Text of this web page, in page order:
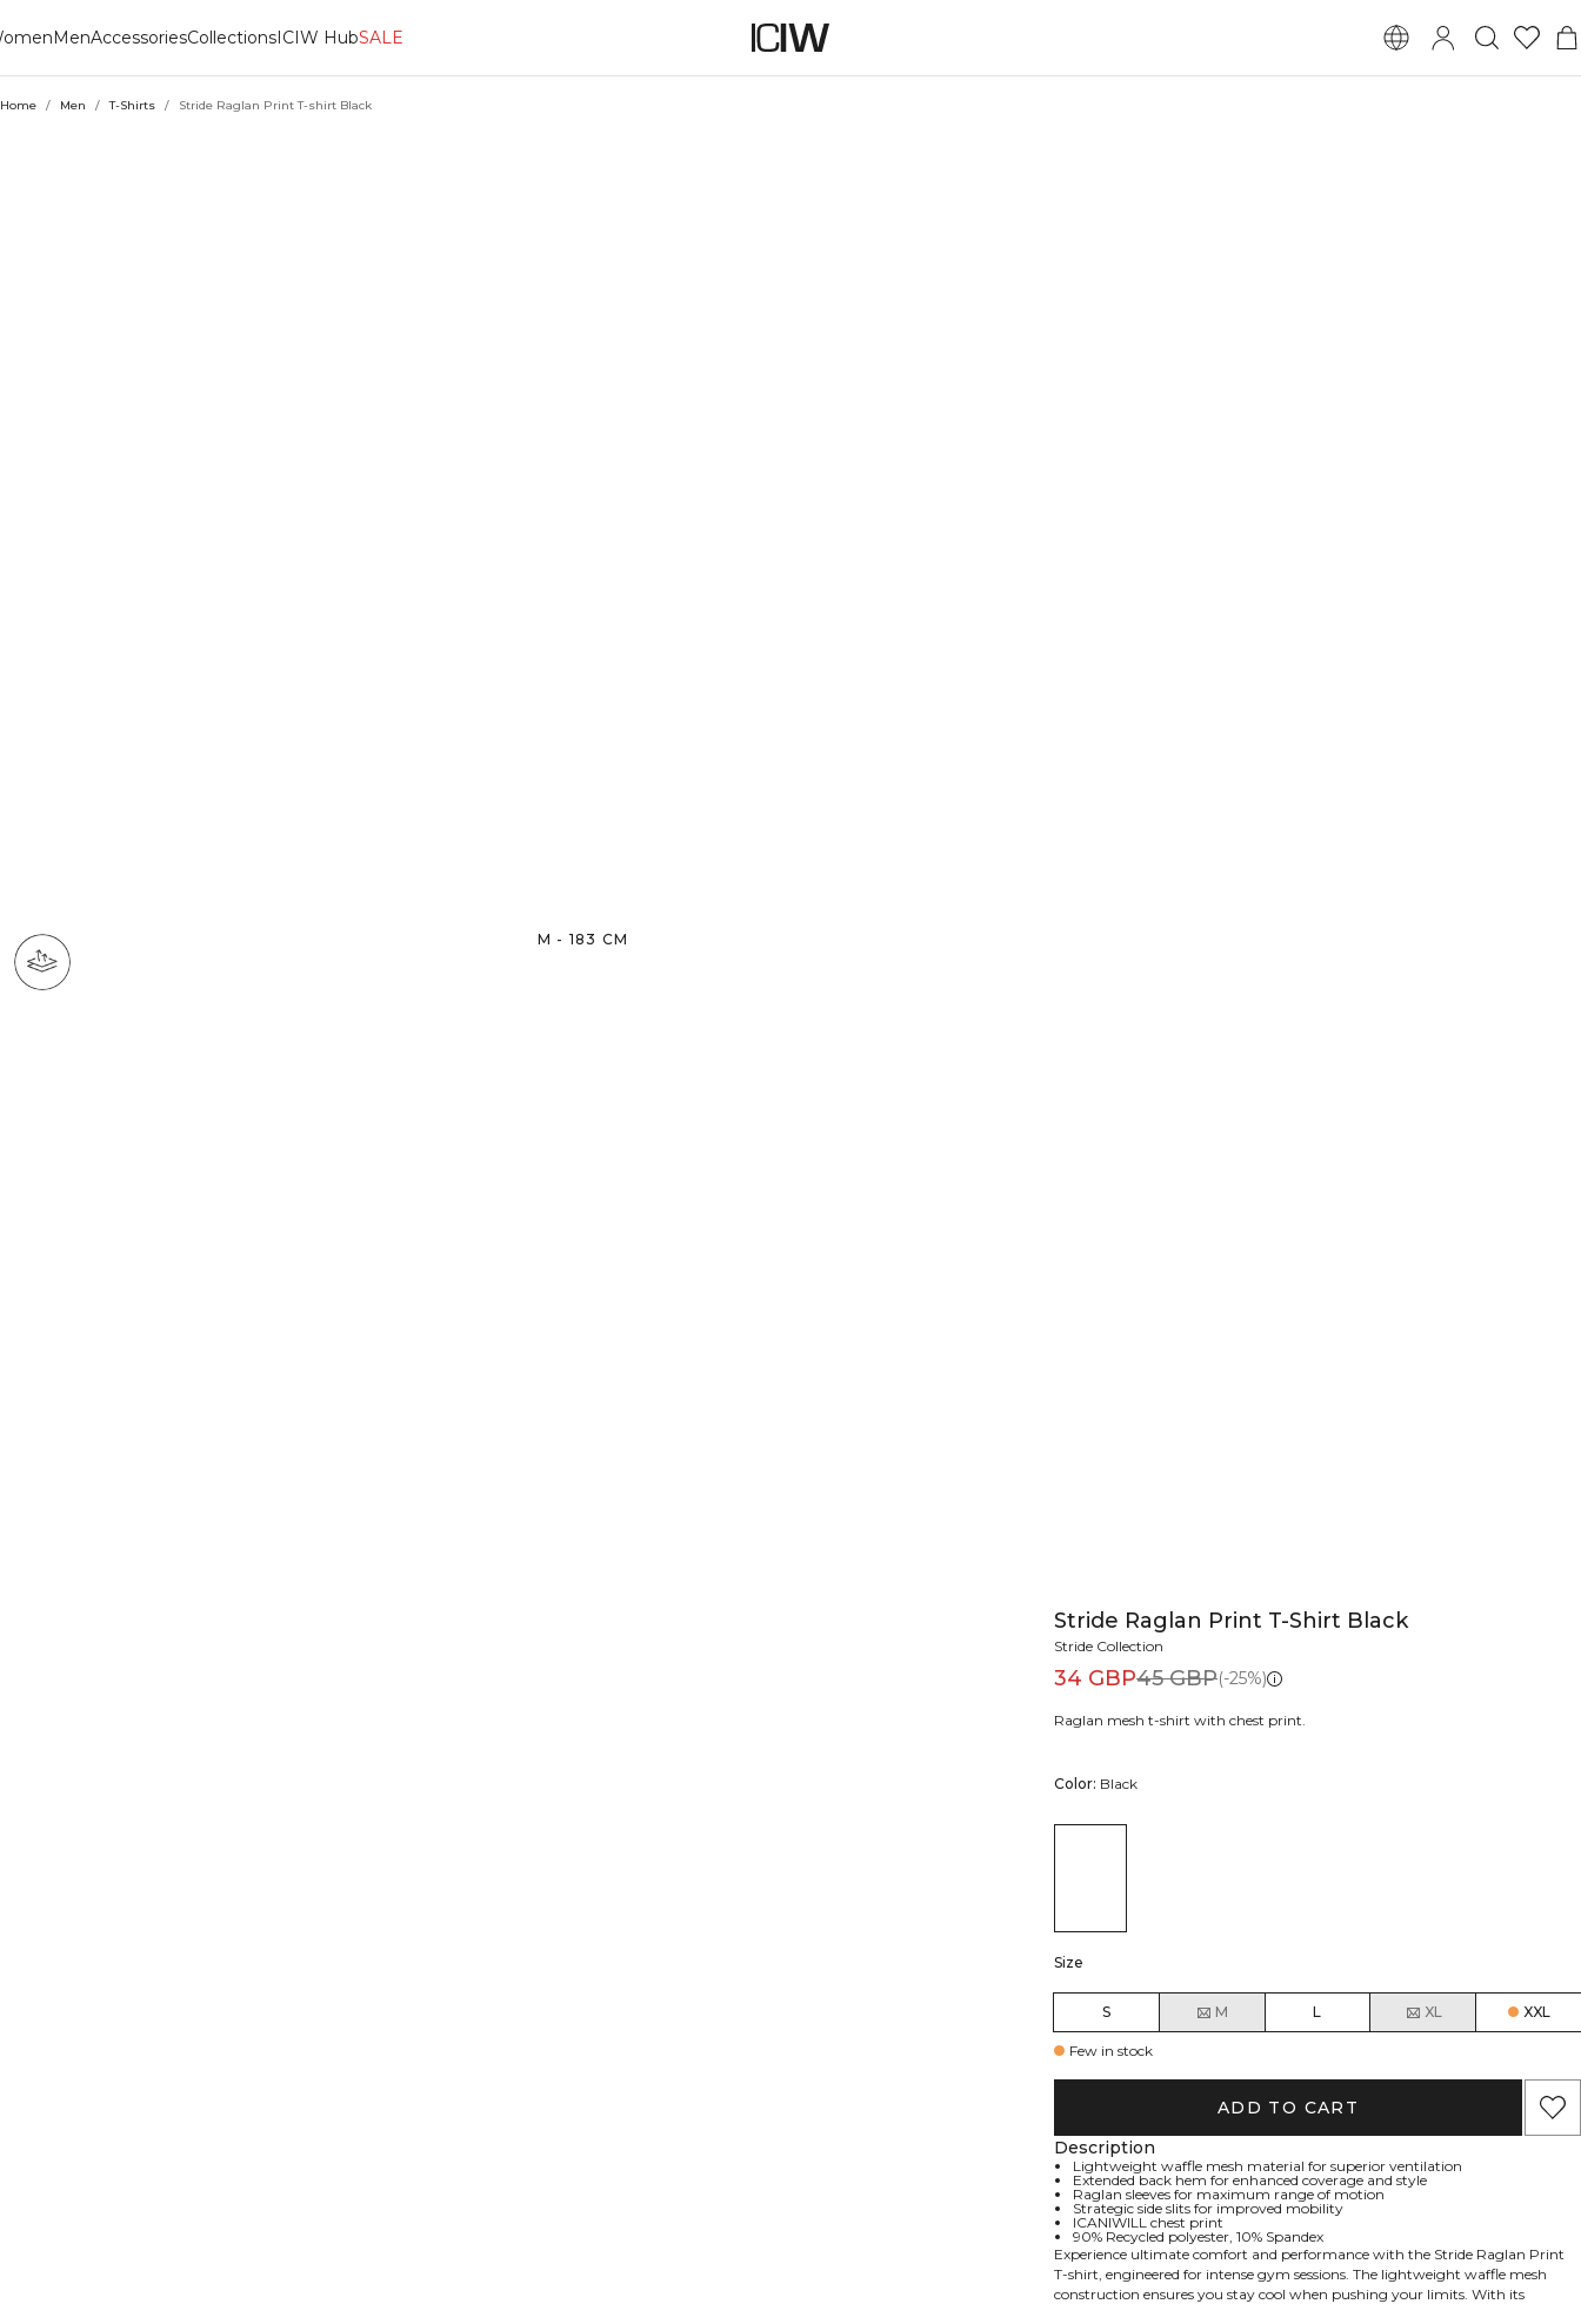
MenAccessoriesCollectionsICIW HubSALE
Home / Men / T-Shirts / Stride Raglan Print T-shirt Black
M - 183 CM
Stride Raglan Print T-Shirt Black
Stride Collection
34 GBP45 GBP(-25%)
Raglan mesh t-shirt with chest print.
Color: Black
Size
S M L XL XXL
Few in stock
ADD TO CART
Description
Lightweight waffle mesh material for superior ventilation
Extended back hem for enhanced coverage and style
Raglan sleeves for maximum range of motion
Strategic side slits for improved mobility
ICANIWILL chest print
90% Recycled polyester, 10% Spandex
Experience ultimate comfort and performance with the Stride Raglan Print
T-shirt, engineered for intense gym sessions. The lightweight waffle mesh
construction ensures you stay cool when pushing your limits. With its